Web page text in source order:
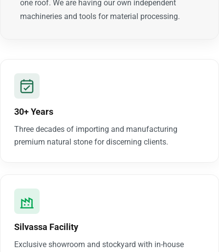
one roof. We are having our own independent
machineries and tools for material processing.
30+ Years
Three decades of importing and manufacturing
premium natural stone for discerning clients.
Silvassa Facility
Exclusive showroom and stockyard with in-house